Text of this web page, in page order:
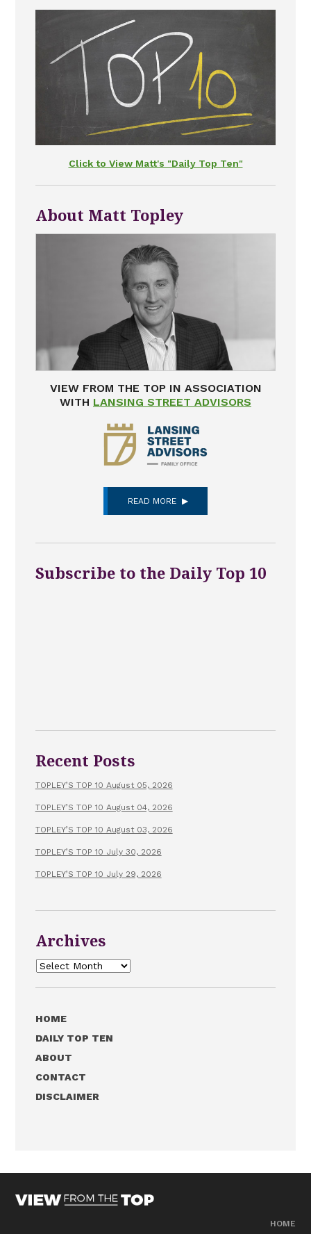
Click to View Matt's "Daily Top Ten"
About Matt Topley
VIEW FROM THE TOP IN ASSOCIATION
WITH LANSING STREET ADVISORS
READ MORE
Subscribe to the Daily Top 10
Recent Posts
TOPLEY’S TOP 10 August 05, 2026
TOPLEY’S TOP 10 August 04, 2026
TOPLEY’S TOP 10 August 03, 2026
TOPLEY’S TOP 10 July 30, 2026
TOPLEY’S TOP 10 July 29, 2026
Archives
Archives
HOME
DAILY TOP TEN
ABOUT
CONTACT
DISCLAIMER
HOME